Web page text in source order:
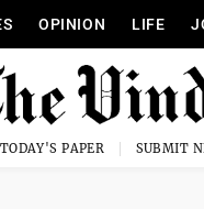
OPINION LIFE
TODAY'S PAPER SUBMIT